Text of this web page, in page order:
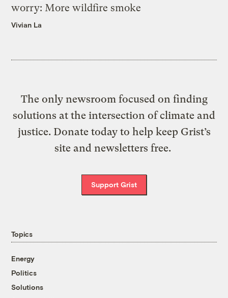
worry: More wildfire smoke
Vivian La
The only newsroom focused on finding
solutions at the intersection of climate and
justice. Donate today to help keep Grist’s
site and newsletters free.
Support Grist
Topics
Energy
Politics
Solutions